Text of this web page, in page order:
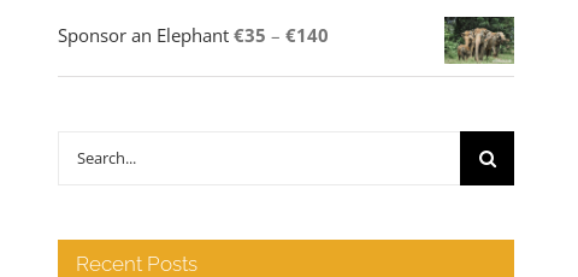
Sponsor an Elephant €35 – €140
range:
Search
Recent Posts